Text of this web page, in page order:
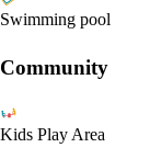
Swimming pool
Community
Kids Play Area